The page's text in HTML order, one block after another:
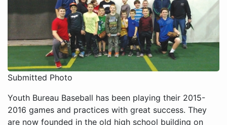
Submitted Photo
Youth Bureau Baseball has been playing their 2015-
2016 games and practices with great success. They
are now founded in the old high school building on